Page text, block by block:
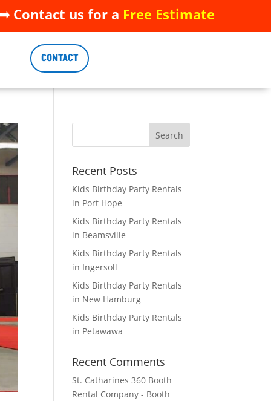
Contact us for a Free Estimate
Contact us for a Free Estimate
CONTACT
CONTACT
Recent Posts
Kids Birthday Party Rentals
in Port Hope
Kids Birthday Party Rentals
in Beamsville
Kids Birthday Party Rentals
in Ingersoll
Kids Birthday Party Rentals
in New Hamburg
Kids Birthday Party Rentals
in Petawawa
Recent Comments
St. Catharines 360 Booth
Rental Company - Booth